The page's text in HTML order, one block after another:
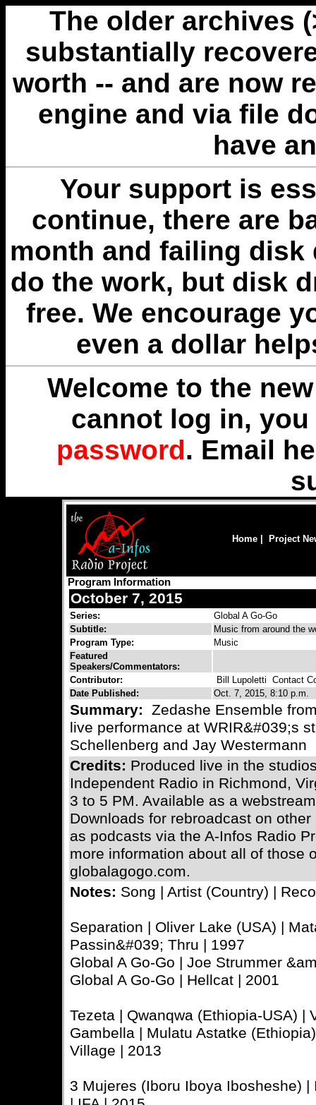
The older archives
substantially
worth -- and are now
engine and via file
have
Your support is
continue, there are
month and failing disk
do the work, but disk
free. We encourage
even a dollar
Welcome to the
cannot log in,
password. Email
Home Project
Program Information
October 7, 2015
Series:
Global A Go-Go
Subtitle:
Music from around the
Program Type:
Music
Featured
Speakers/Commentators:
Contributor:
Bill Lupoletti Contact
Date Published:
Oct. 7, 2015, 8:10 p.m.
Summary: Zedashe Ensemble
live performance at WRIR&#039;s
Schellenberg and Jay Westermann
Credits: Produced live in the
Independent Radio in Richmond,
3 to 5 PM. Available as a
Downloads for rebroadcast on
as podcasts via the A-Infos Radio
more information about all of those
globalagogo.com.
Notes: Song | Artist (Country) |
Separation | Oliver Lake (USA) |
Passin&#039; Thru | 1997
Global A Go-Go | Joe Strummer
Global A Go-Go | Hellcat | 2001
Tezeta | Qwanqwa (Ethiopia-USA) |
Gambella | Mulatu Astatke
Village | 2013
3 Mujeres (Iboru Iboya Ibosheshe)